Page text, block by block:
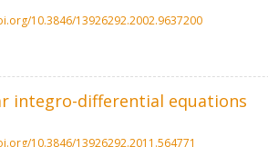
10.3846/13926292.2002.9637200
integro-differential equations
10.3846/13926292.2011.564771